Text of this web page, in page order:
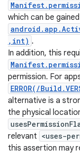
which can be
,int) .
In addition, this
permission. For
ERROR(/
alternative is a
the physical
relevant <uses-
this assertion may